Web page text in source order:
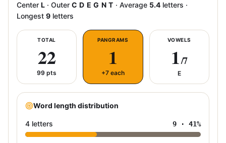
Center L · Outer C D E G N T · Average 5.4letters ·
Longest 9 letters
TOTAL
22
99 pts
PANGRAMS
1
+7 each
VOWELS
1/7
E
Word length distribution
4 letters 9 · 41%